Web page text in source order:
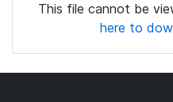
This file cannot be
here to